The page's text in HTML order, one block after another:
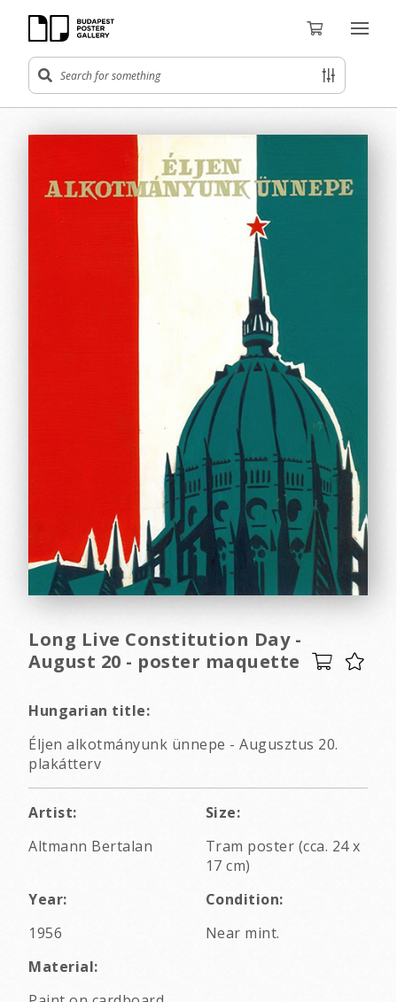
Long Live Constitution Day -
August 20 - poster maquette
Hungarian title:
Éljen alkotmányunk ünnepe - Augusztus 20.
plakátterv
Artist:
Altmann Bertalan
Size:
Tram poster (cca. 24 x
17 cm)
Year:
1956
Condition:
Near mint.
Material: